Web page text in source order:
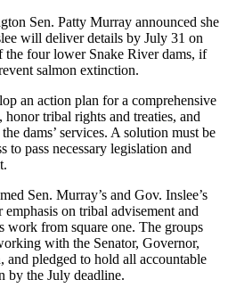
Sen. Patty Murray announced she
will deliver details by July 31 on
the four lower Snake River dams, if
salmon extinction.
an action plan for a comprehensive
tribal rights and treaties, and
dams’ services. A solution must be
to pass necessary legislation and
Sen. Murray’s and Gov. Inslee’s
on tribal advisement and
work from square one. The groups
with the Senator, Governor,
pledged to hold all accountable
by the July deadline.